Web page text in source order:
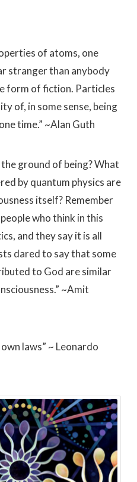
of atoms, one
stranger than anybody
form of fiction. Particles
of, in some sense, being
time.” ~Alan Guth
ground of being? What
by quantum physics are
itself? Remember
who think in this
and they say it is all
dared to say that some
to God are similar
~Amit
laws” ~ Leonardo